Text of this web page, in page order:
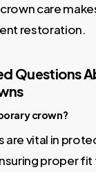
care
restoration.
Questions
crown?
are vital in
proper fit